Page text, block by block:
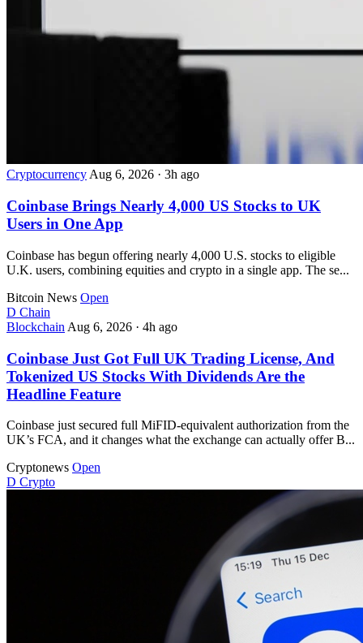
CryptocurrencyAug 6, 2026 · 3h ago
Coinbase Brings Nearly 4,000 US Stocks to UK
Users in One App
Coinbase has begun offering nearly 4,000 U.S. stocks to eligible
U.K. users, combining equities and crypto in a single app. The se...
Bitcoin News Open
D Chain
Blockchain Aug 6, 2026 · 4h ago
Coinbase Just Got Full UK Trading License, And
Tokenized US Stocks With Dividends Are the
Headline Feature
Coinbase just secured full MiFID-equivalent authorization from the
UK’s FCA, and it changes what the exchange can actually offer B...
Cryptonews Open
D Crypto